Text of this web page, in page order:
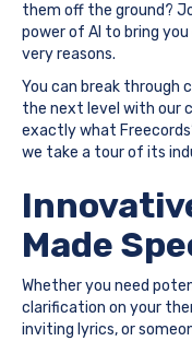
them off the ground?
power of AI to bring
very reasons.
You can break through
the next level with our
exactly what
we take a tour of its
Made
Whether you need
clarification on your
inviting lyrics, or